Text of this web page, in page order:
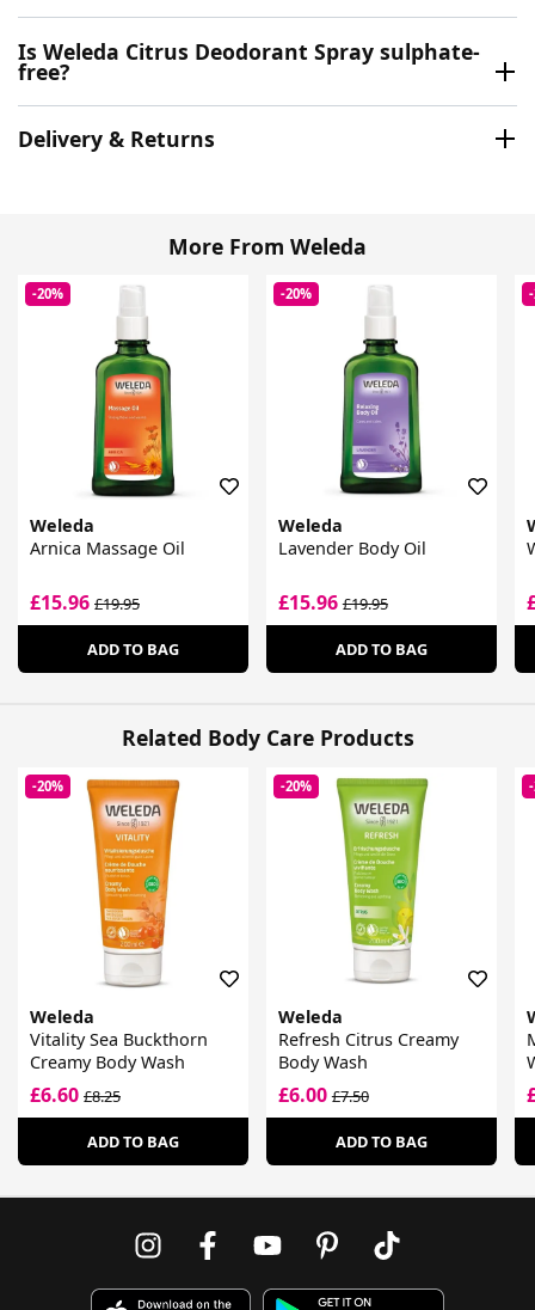
Is Weleda Citrus Deodorant Spray sulphate-
free?
Delivery & Returns
More From Weleda
-20%
Weleda
Arnica Massage Oil
£15.96 £19.95
ADD TO BAG
-20%
Weleda
Lavender Body Oil
£15.96£19.95
ADD TO BAG
Related Body Care Products
-20%
Weleda
Vitality Sea Buckthorn
Creamy Body Wash
£6.60 £8.25
ADD TO BAG
-20%
Weleda
Refresh Citrus Creamy
Body Wash
£6.00£7.50
ADD TO BAG